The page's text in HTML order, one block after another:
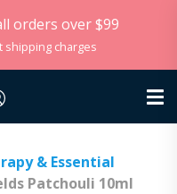
orders over $99
charges
& Essential
Patchouli 10ml